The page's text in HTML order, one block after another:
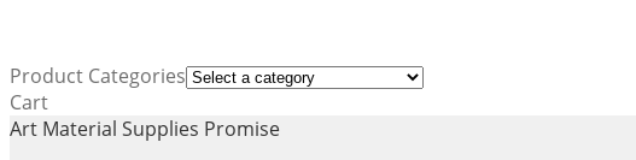
Product Categories
Cart
Art Material Supplies Promise